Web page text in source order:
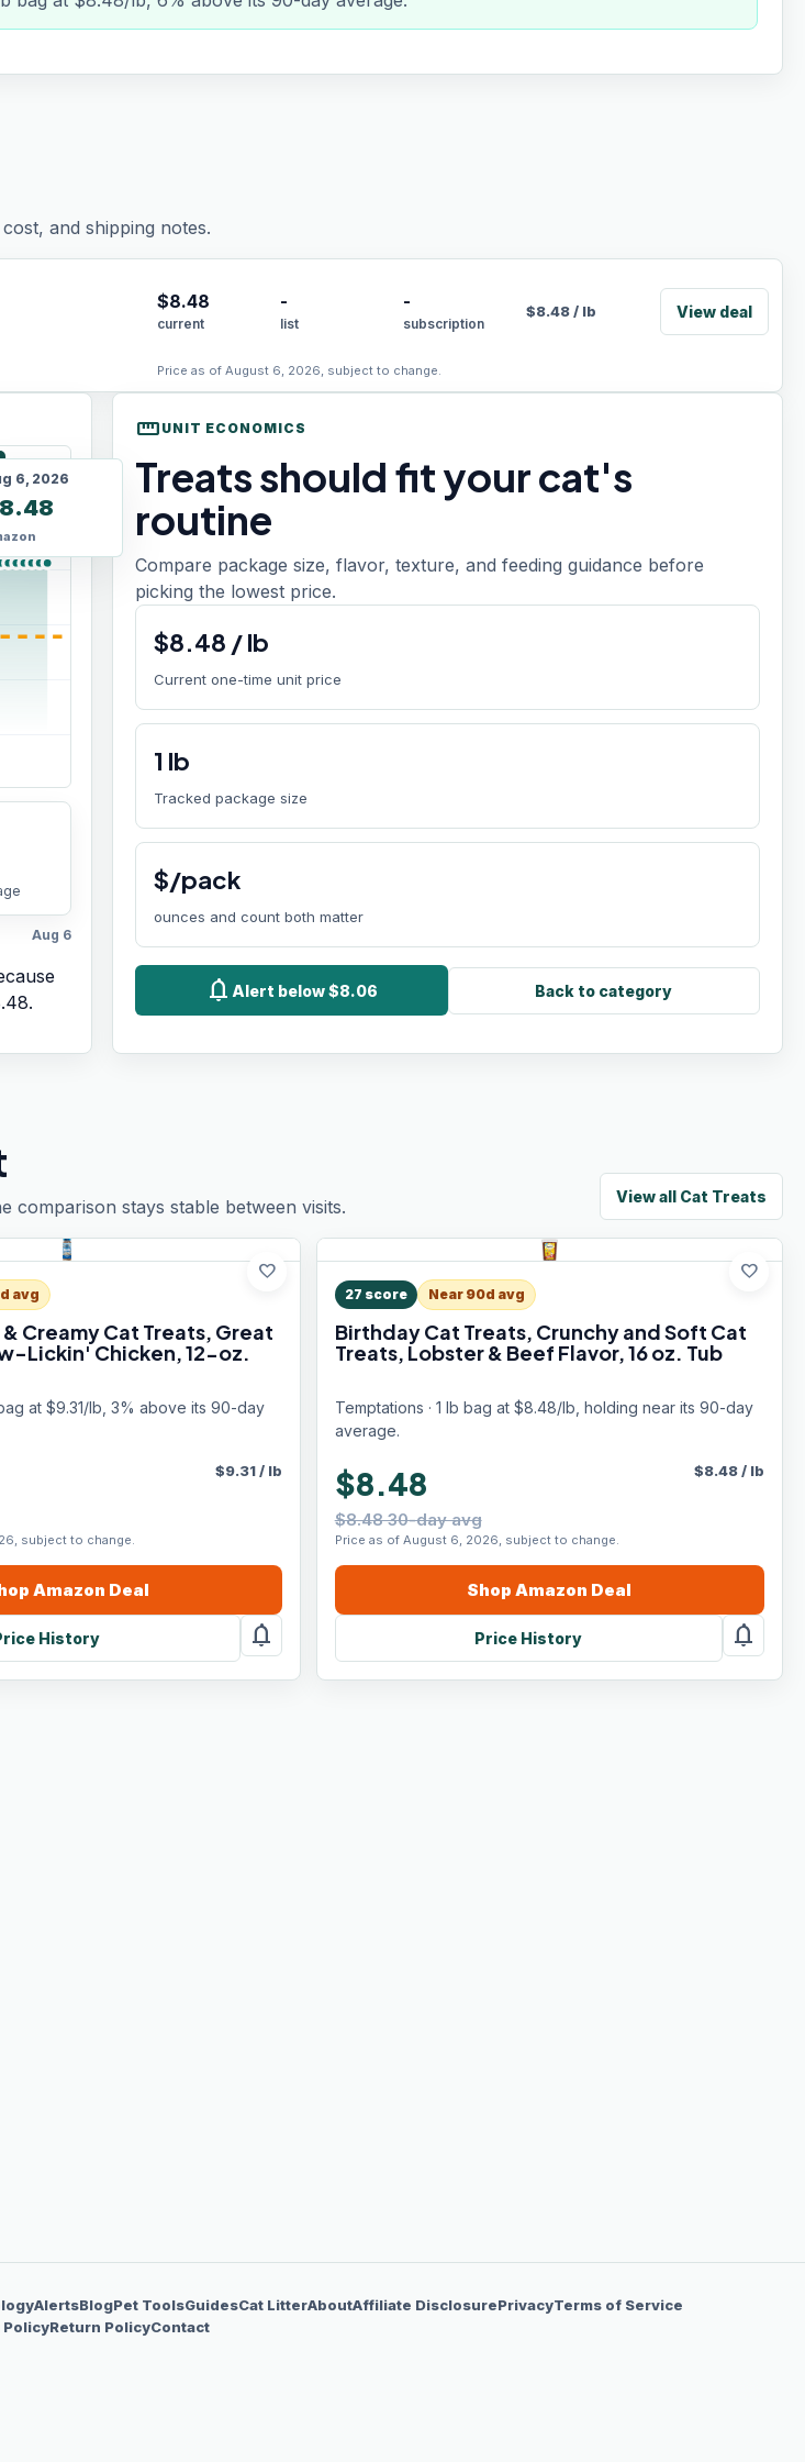
and shipping notes.
$8.48
current
-
list
-
subscription
$8.48/ lb View deal
Price as of August 6, 2026, subject to change.
180D
6, 2026
Aug 6
.
straighten UNIT ECONOMICS
Treats should fit your cat's
routine
Compare package size, flavor, texture, and feeding guidance before
picking the lowest price.
$8.48 /lb
Current one-time unit price
1 lb
Tracked package size
$/pack
ounces and count both matter
notifications Alert below $8.06 Back to category
comparison stays stable between visits. View all Cat Treats
favorite
avg
Creamy Cat Treats, Great
Lickin' Chicken, 12-oz.
at $9.31/lb, 3% above its 90-day
subject to change.
$9.31/ lb
Amazon Deal
History notifications
favorite
27 score Near 90d avg
Birthday Cat Treats, Crunchy and Soft Cat
Treats, Lobster & Beef Flavor, 16 oz. Tub
Temptations · 1 lb bag at $8.48/lb, holding near its 90-day
average.
$8.48
$8.48 30-day avg
Price as of August 6, 2026, subject to change.
$8.48/ lb
ShopAmazon Deal
Price History notifications
AlertsBlogPet ToolsGuidesCat LitterAboutAffiliate DisclosurePrivacyTerms of Service
PolicyReturn PolicyContact